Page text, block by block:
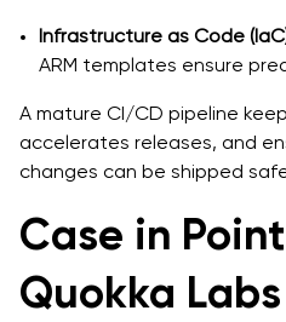
Infrastructure as Code
ARM templates ensure
A mature CI/CD pipeline
accelerates releases, and
changes can be shipped
Case in
Quokka